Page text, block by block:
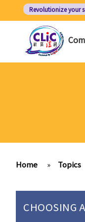
Revolutionize your
Home » Topics
CHOOSING